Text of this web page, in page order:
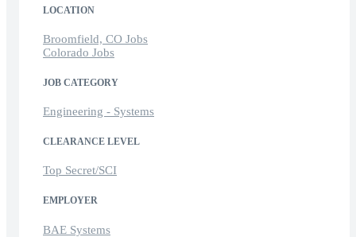
LOCATION
Broomfield, CO Jobs
Colorado Jobs
JOB CATEGORY
Engineering - Systems
CLEARANCE LEVEL
Top Secret/SCI
EMPLOYER
BAE Systems